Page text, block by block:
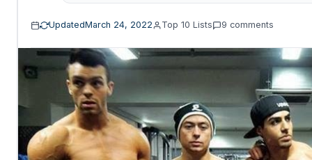
UpdatedMarch 24, 2022 Top 10 Lists 9 comments